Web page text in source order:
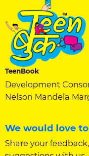
TeenBook
Development
Nelson Mandela
We would love
Share your